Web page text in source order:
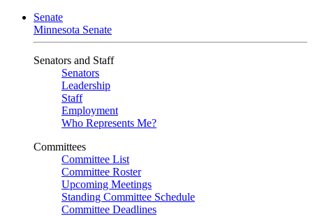
Senate
Minnesota Senate
Senators and Staff
Senators
Leadership
Staff
Employment
Who Represents Me?
Committees
Committee List
Committee Roster
Upcoming Meetings
Standing Committee Schedule
Committee Deadlines